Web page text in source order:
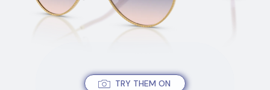
TRY THEM ON